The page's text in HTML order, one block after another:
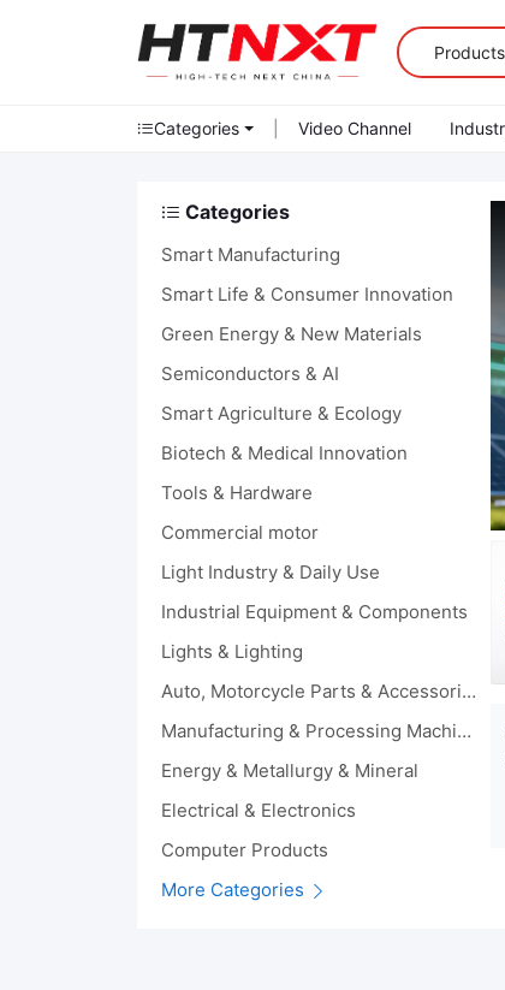
Products
Categories Video Channel
Categories
Smart Manufacturing
Smart Life & Consumer Innovation
Green Energy & New Materials
Semiconductors & AI
Smart Agriculture & Ecology
Biotech & Medical Innovation
Tools & Hardware
Commercial motor
Light Industry & Daily Use
Industrial Equipment & Components
Lights & Lighting
Auto, Motorcycle Parts & Accessories
Manufacturing & Processing Machinery
Energy & Metallurgy & Mineral
Electrical & Electronics
Computer Products
More Categories